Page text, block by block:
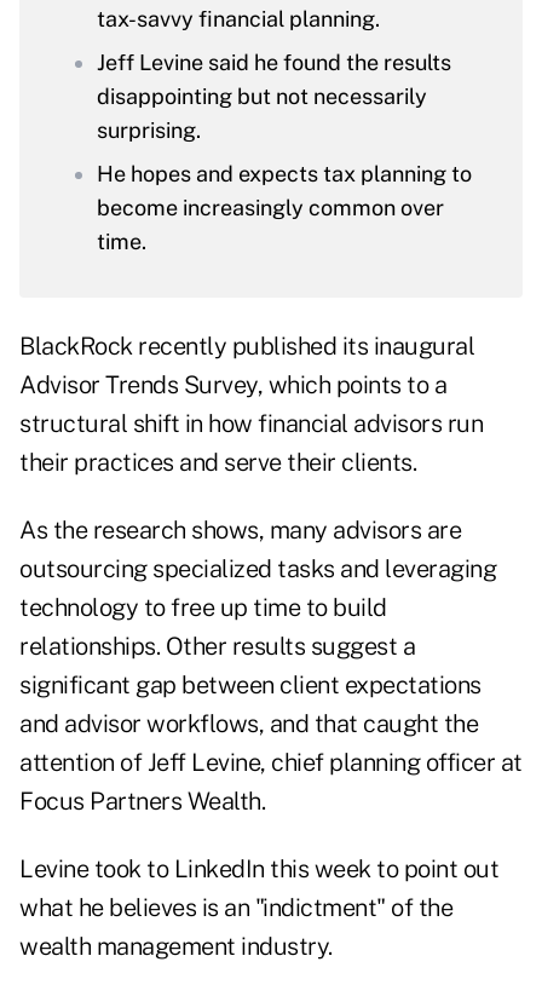
tax-savvy financial planning.
Jeff Levine said he found the results
disappointing but not necessarily
surprising.
He hopes and expects tax planning to
become increasingly common over
time.
BlackRock recently published its inaugural
Advisor Trends Survey, which points to a
structural shift in how financial advisors run
their practices and serve their clients.
As the research shows, many advisors are
outsourcing specialized tasks and leveraging
technology to free up time to build
relationships. Other results suggest a
significant gap between client expectations
and advisor workflows, and that caught the
attention of Jeff Levine, chief planning officer at
Focus Partners Wealth.
Levine took to LinkedIn this weekto point out
what he believes is an "indictment" of the
wealth management industry.